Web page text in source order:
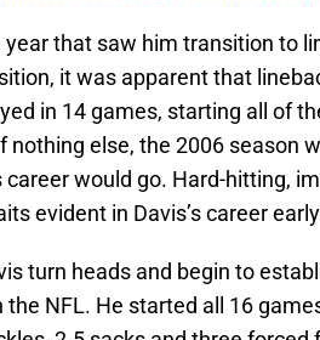
that saw him transition to
it was apparent that
in 14 games, starting all of
nothing else, the 2006 season
would go. Hard-hitting,
evident in Davis’s career
turn heads and begin to
the NFL. He started all 16